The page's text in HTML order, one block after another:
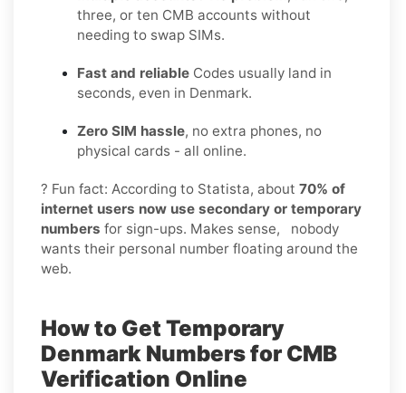
three, or ten CMB accounts without
needing to swap SIMs.
Fast and reliable Codes usually land in
seconds, even in Denmark.
Zero SIM hassle, no extra phones, no
physical cards - all online.
? Fun fact: According to Statista, about 70% of
internet users now use secondary or temporary
numbers for sign-ups. Makes sense, nobody
wants their personal number floating around the
web.
How to Get Temporary
Denmark Numbers for CMB
Verification Online